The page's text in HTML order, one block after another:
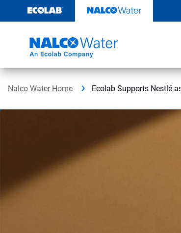
content
Nalco Water Home Ecolab Supports Nestlé